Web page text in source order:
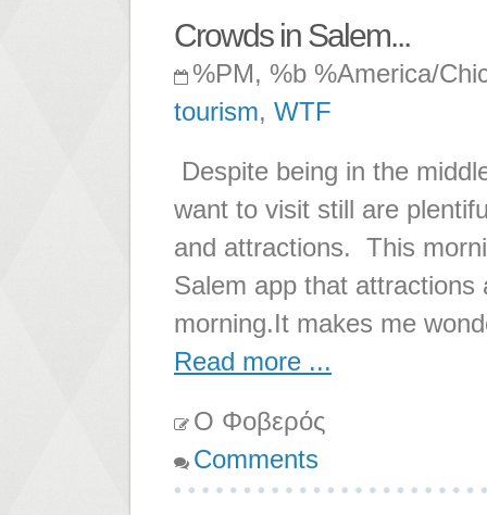
Crowds in Salem...
%PM, %b %America/
tourism, WTF
Despite being in the
want to visit still are
and attractions. This
Salem app that
morning.It makes me
Read more ...
Ο Φοβερός
Comments